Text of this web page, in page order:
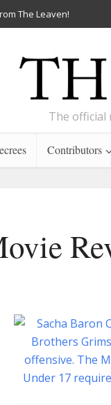
The Leaven!
The official
Contributors